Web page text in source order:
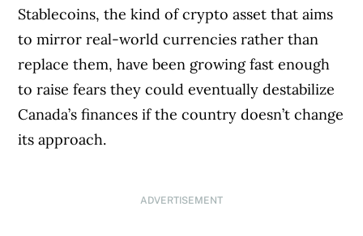
Stablecoins, the kind of crypto asset that aims
to mirror real-world currencies rather than
replace them, have been growing fast enough
to raise fears they could eventually destabilize
Canada’s finances if the country doesn’t change
its approach.
ADVERTISEMENT